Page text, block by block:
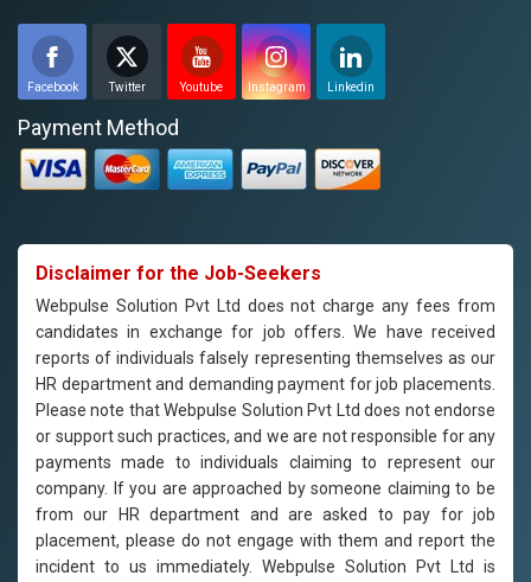
Facebook Twitter Youtube Instagram Linkedin
Payment Method
Disclaimer for the Job-Seekers
Webpulse Solution Pvt Ltd does not charge any fees from
candidates in exchange for job offers. We have received
reports of individuals falsely representing themselves as our
HR department and demanding payment for job placements.
Please note that Webpulse Solution Pvt Ltd does not endorse
or support such practices, and we are not responsible for any
payments made to individuals claiming to represent our
company. If you are approached by someone claiming to be
from our HR department and are asked to pay for job
placement, please do not engage with them and report the
incident to us immediately. Webpulse Solution Pvt Ltd is